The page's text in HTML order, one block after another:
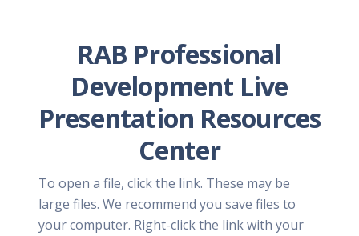
RAB Professional
Development Live
Presentation Resources
Center
To open a file, click the link. These may be
large files. We recommend you save files to
your computer. Right-click the link with your